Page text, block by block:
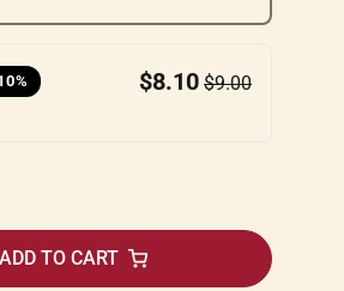
$8.10 $9.00
ADD TO CART